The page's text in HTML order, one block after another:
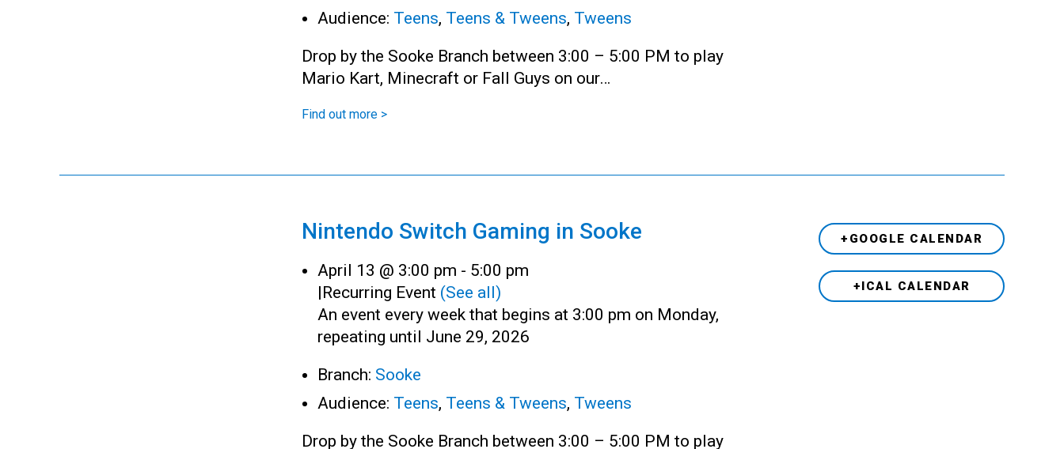
Audience: Teens, Teens & Tweens, Tweens
Drop by the Sooke Branch between 3:00 – 5:00 PM to play
Mario Kart, Minecraft or Fall Guys on our…
Find out more >
Nintendo Switch Gaming in Sooke
April 13 @ 3:00 pm - 5:00 pm
|Recurring Event (See all)
An event every week that begins at 3:00 pm on Monday,
repeating until June 29, 2026
Branch: Sooke
Audience: Teens, Teens & Tweens, Tweens
Drop by the Sooke Branch between 3:00 – 5:00 PM to play
+GOOGLE CALENDAR
+ICAL CALENDAR